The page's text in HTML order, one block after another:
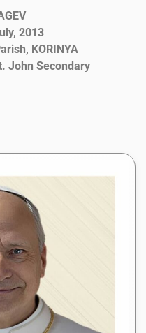
2013
KORINYA
John Secondary